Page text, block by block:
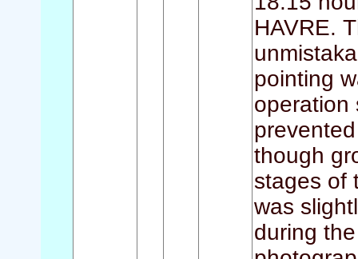
HAVRE.
pointing
operation
though
stages of
was
during